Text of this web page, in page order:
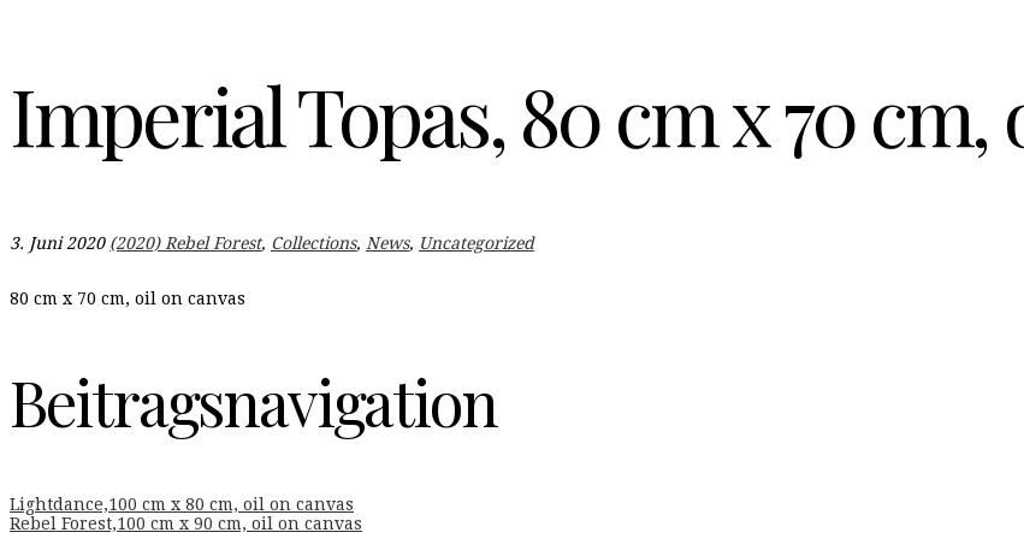
Imperial Topas, 80 cm x 70 cm,
3. Juni 2020 (2020) Rebel Forest, Collections, News, Uncategorized
80 cm x 70 cm, oil on canvas
Beitragsnavigation
Lightdance,100 cm x 80 cm, oil on canvas
Rebel Forest,100 cm x 90 cm, oil on canvas